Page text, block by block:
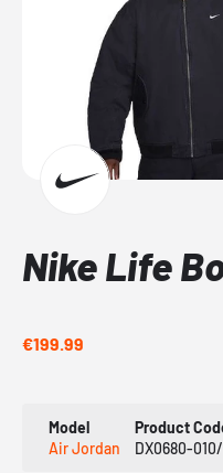
Nike Life
€199.99
Model
Air Jordan
Product